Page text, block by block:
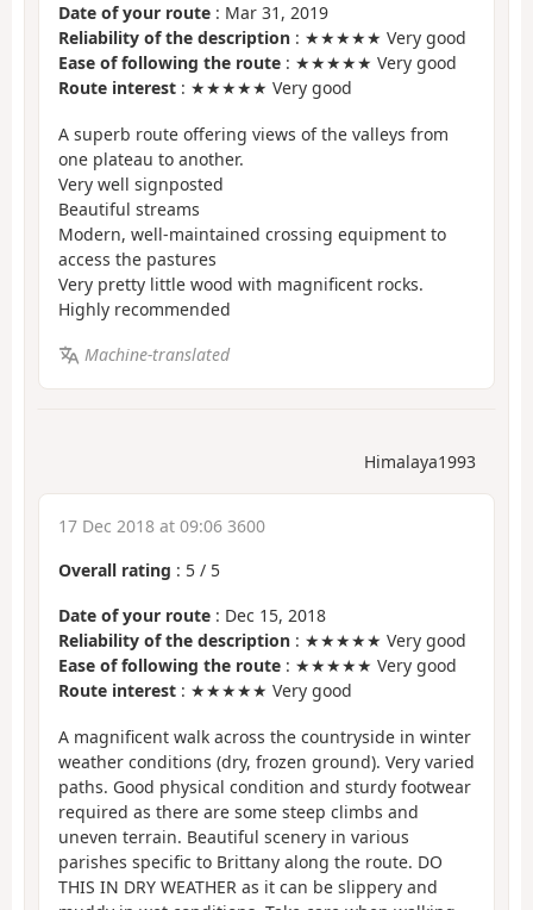
Date of your route : Mar 31, 2019
Reliability of the description : ★★★★★ Very good
Ease of following the route : ★★★★★ Very good
Route interest : ★★★★★ Very good
A superb route offering views of the valleys from
one plateau to another.
Very well signposted
Beautiful streams
Modern, well-maintained crossing equipment to
access the pastures
Very pretty little wood with magnificent rocks.
Highly recommended
Machine-translated
Himalaya1993
17 Dec 2018 at 09:06 3600
Overall rating : 5 / 5
Date of your route : Dec 15, 2018
Reliability of the description : ★★★★★ Very good
Ease of following the route : ★★★★★ Very good
Route interest : ★★★★★ Very good
A magnificent walk across the countryside in winter
weather conditions (dry, frozen ground). Very varied
paths. Good physical condition and sturdy footwear
required as there are some steep climbs and
uneven terrain. Beautiful scenery in various
parishes specific to Brittany along the route. DO
THIS IN DRY WEATHER as it can be slippery and